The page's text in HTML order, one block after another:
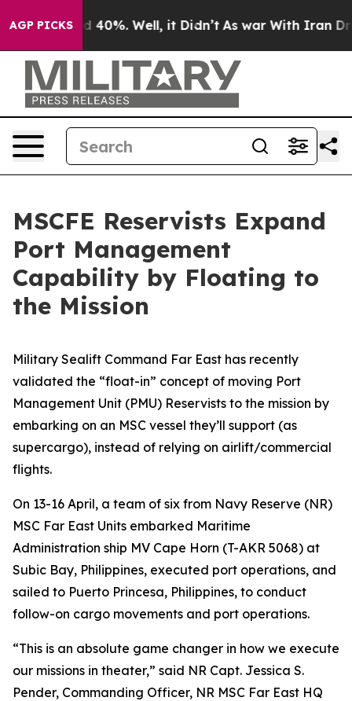
AGP PICKS
Around 40%. Well, it Didn’t As war With Iran Drove
MSCFE Reservists Expand
Port Management
Capability by Floating to
the Mission
Military Sealift Command Far East has recently
validated the “float-in” concept of moving Port
Management Unit (PMU) Reservists to the mission by
embarking on an MSC vessel they’ll support (as
supercargo), instead of relying on airlift/commercial
flights.
On 13-16 April, a team of six from Navy Reserve (NR)
MSC Far East Units embarked Maritime
Administration ship MV Cape Horn (T-AKR 5068) at
Subic Bay, Philippines, executed port operations, and
sailed to Puerto Princesa, Philippines, to conduct
follow-on cargo movements and port operations.
“This is an absolute game changer in how we execute
our missions in theater,” said NR Capt. Jessica S.
Pender, Commanding Officer, NR MSC Far East HQ